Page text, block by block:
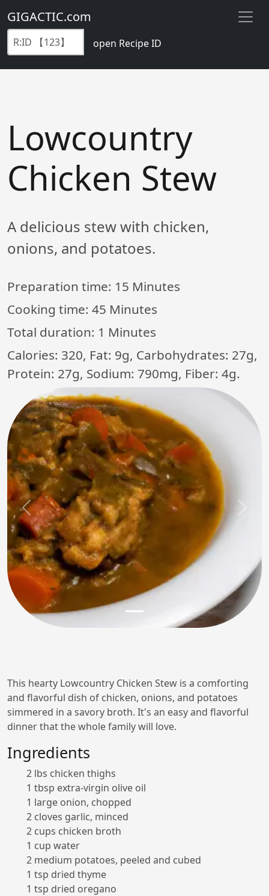
GIGACTIC.com
open Recipe ID
Lowcountry
Chicken Stew
A delicious stew with chicken,
onions, and potatoes.
Preparation time: 15 Minutes
Cooking time: 45 Minutes
Total duration: 1 Minutes
Calories: 320, Fat: 9g, Carbohydrates: 27g,
Protein: 27g, Sodium: 790mg, Fiber: 4g.
Previous
This hearty Lowcountry Chicken Stew is a comforting
and flavorful dish of chicken, onions, and potatoes
simmered in a savory broth. It's an easy and flavorful
dinner that the whole family will love.
Ingredients
2 lbs chicken thighs
1 tbsp extra-virgin olive oil
1 large onion, chopped
2 cloves garlic, minced
2 cups chicken broth
1 cup water
2 medium potatoes, peeled and cubed
1 tsp dried thyme
1 tsp dried oregano